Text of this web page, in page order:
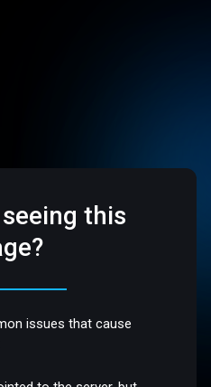
this
issues that cause